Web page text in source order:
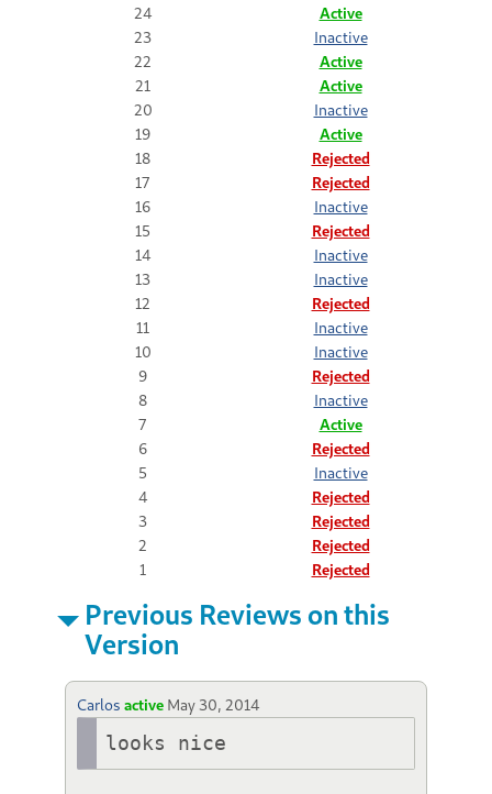
24
Active
23
Inactive
22
Active
21
Active
20
Inactive
19
Active
18
Rejected
17
Rejected
16
Inactive
15
Rejected
14
Inactive
13
Inactive
12
Rejected
11
Inactive
10
Inactive
9
Rejected
8
Inactive
7
Active
6
Rejected
5
Inactive
4
Rejected
3
Rejected
2
Rejected
1
Rejected
Previous Reviews on this
Version
Carlos active May 30, 2014
looks nice